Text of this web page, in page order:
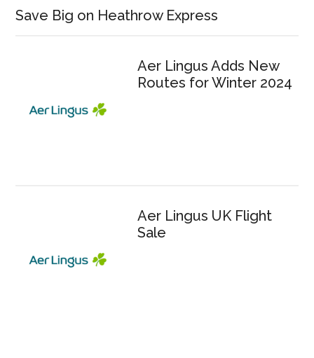
Save Big on Heathrow Express
Aer Lingus Adds New
Routes for Winter 2024
Aer Lingus UK Flight
Sale